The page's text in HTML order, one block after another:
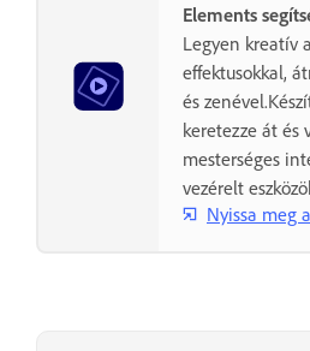
Elements
Legyen kreatív
effektusokkal,
és
keretezze át és
mesterséges
vezérelt
Nyissa meg